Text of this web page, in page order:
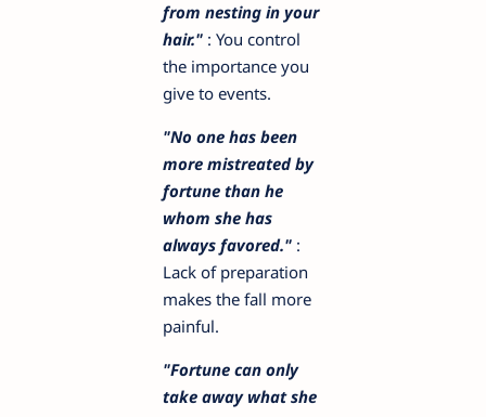
from nesting in your
hair." : You control
the importance you
give to events.
"No one has been
more mistreated by
fortune than he
whom she has
always favored." :
Lack of preparation
makes the fall more
painful.
"Fortune can only
take away what she